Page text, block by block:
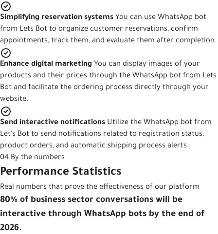
Simplifying reservation systems You can use WhatsApp bot
from Lets Bot to organize customer reservations, confirm
appointments, track them, and evaluate them after completion.
Enhance digital marketing You can display images of your
products and their prices through the WhatsApp bot from Lets
Bot and facilitate the ordering process directly through your
website.
Send interactive notifications Utilize the WhatsApp bot from
Let's Bot to send notifications related to registration status,
product orders, and automatic shipping process alerts.
04 By the numbers
Performance Statistics
Real numbers that prove the effectiveness of our platform
80% of business sector conversations will be
interactive through WhatsApp bots by the end of
2026.